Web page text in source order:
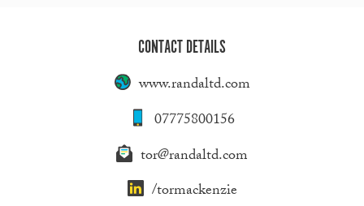
CONTACT DETAILS
www.randaltd.com
07775800156
tor@randaltd.com
/tormackenzie